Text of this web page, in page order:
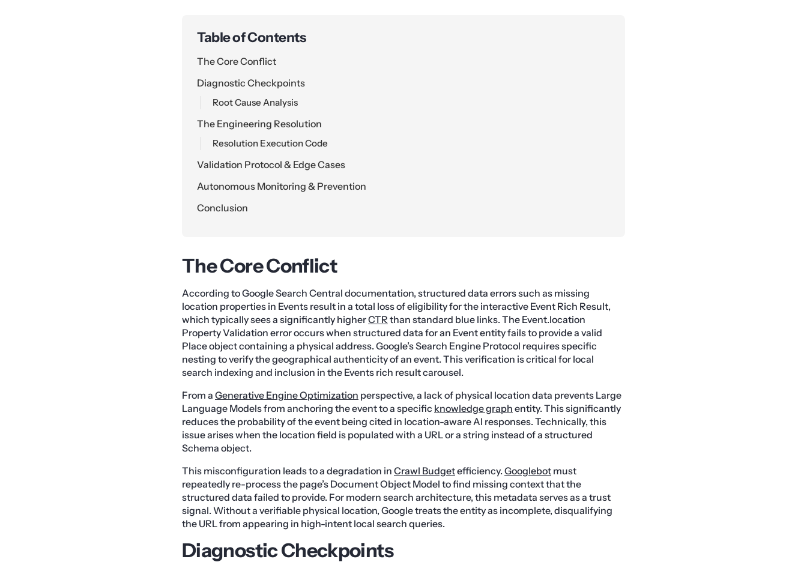
Table of Contents
The Core Conflict
Diagnostic Checkpoints
Root Cause Analysis
The Engineering Resolution
Resolution Execution Code
Validation Protocol & Edge Cases
Autonomous Monitoring & Prevention
Conclusion
The Core Conflict
According to Google Search Central documentation, structured data errors such as missing
location properties in Events result in a total loss of eligibility for the interactive Event Rich Result,
which typically sees a significantly higherCTR than standard blue links. The Event.location
Property Validation error occurs when structured data for an Event entity fails to provide a valid
Place object containing a physical address. Google’s Search Engine Protocol requires specific
nesting to verify the geographical authenticity of an event. This verification is critical for local
search indexing and inclusion in the Events rich result carousel.
From a Generative Engine Optimization perspective, a lack of physical location data prevents Large
Language Models from anchoring the event to a specific knowledge graph entity. This significantly
reduces the probability of the event being cited in location-aware AI responses. Technically, this
issue arises when the location field is populated with a URL or a string instead of a structured
Schema object.
This misconfiguration leads to a degradation in Crawl Budgetefficiency.Googlebot must
repeatedly re-process the page’s Document Object Model to find missing context that the
structured data failed to provide. For modern search architecture, this metadata serves as a trust
signal. Without a verifiable physical location, Google treats the entity as incomplete, disqualifying
the URL from appearing in high-intent local search queries.
Diagnostic Checkpoints